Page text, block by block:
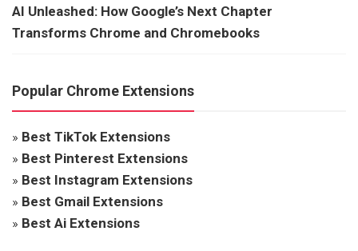
AI Unleashed: How Google’s Next Chapter
Transforms Chrome and Chromebooks
Popular Chrome Extensions
» Best TikTok Extensions
» Best Pinterest Extensions
» Best Instagram Extensions
» Best Gmail Extensions
» Best Ai Extensions